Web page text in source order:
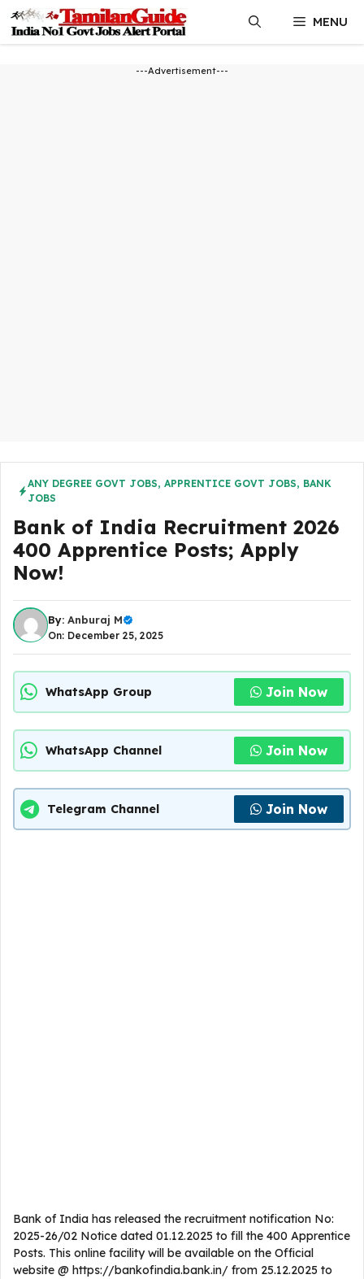
content
MENU
---Advertisement---
ANY DEGREE GOVT JOBS, APPRENTICE GOVT JOBS, BANK
JOBS
Bank of India Recruitment 2026
400 Apprentice Posts; Apply
Now!
By: Anburaj M
On: December 25, 2025
WhatsApp Group Join Now
WhatsApp Channel Join Now
Telegram Channel Join Now
Bank of India has released the recruitment notification No:
2025-26/02 Notice dated 01.12.2025 to fill the 400 Apprentice
Posts. This online facility will be available on the Official
website @ https://bankofindia.bank.in/ from 25.12.2025 to